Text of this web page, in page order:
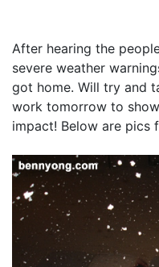
After hearing the
severe weather
got home. Will try and
work tomorrow to
impact! Below are pics